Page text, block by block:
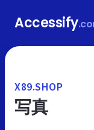
Accessify
X89.SHOP
写真